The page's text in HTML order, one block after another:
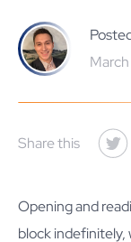
Share this
Opening and
block indefinitely,